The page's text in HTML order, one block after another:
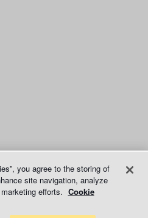
you agree to the storing of
site navigation, analyze
efforts. Cookie